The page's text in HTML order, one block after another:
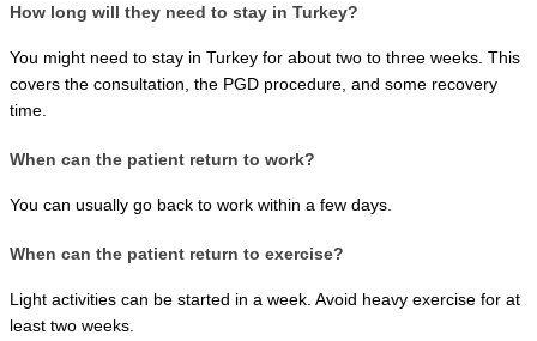
How long will they need to stay in Turkey?
You might need to stay in Turkey for about two to three weeks. This
covers the consultation, the PGD procedure, and some recovery
time.
When can the patient return to work?
You can usually go back to work within a few days.
When can the patient return to exercise?
Light activities can be started in a week. Avoid heavy exercise for at
least two weeks.